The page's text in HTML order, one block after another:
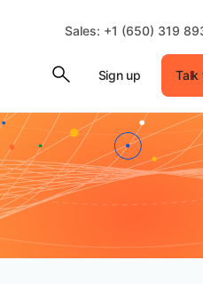
Sales: +1 (650) 319
Sign up Talk